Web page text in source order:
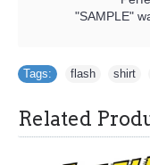
"SAMPLE"
Tags: flash shirt
Related